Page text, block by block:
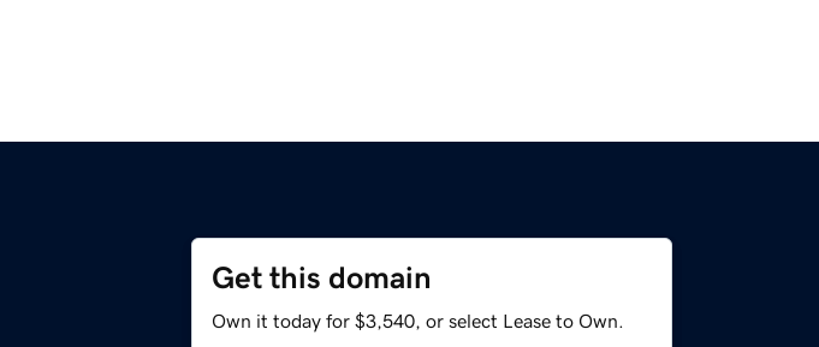
Get this domain
Own it today for $3,540, or select Lease to Own.